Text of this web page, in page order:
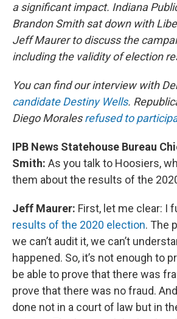
a significant impact. Indiana
Brandon Smith sat down with
Jeff Maurer to discuss the
including the validity of election
You can find our interview with
candidate Destiny Wells.
Diego Moralesrefused to
IPB News Statehouse Bureau
Smith: As you talk to Hoosiers,
them about the results of the
Jeff Maurer: First, let me clear: I
results of the 2020 election. The
we can’t audit it, we can’t
happened. So, it’s not enough to
be able to prove that there was
prove that there was no fraud.
done not in a court of law but in